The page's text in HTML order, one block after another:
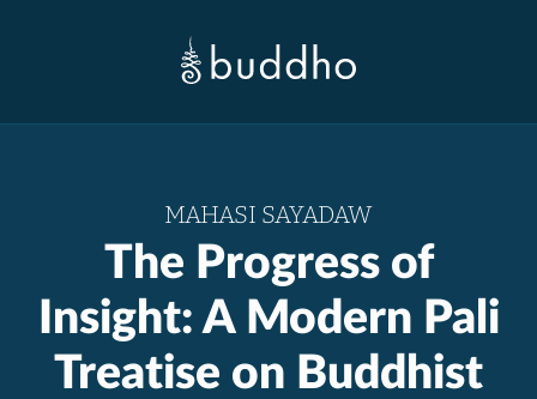
MAHASI SAYADAW
The Progress of
Insight: A Modern Pali
Treatise on Buddhist